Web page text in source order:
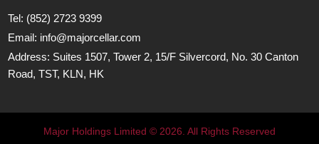
Tel: (852) 2723 9399
Email: info@majorcellar.com
Address: Suites 1507, Tower 2, 15/F Silvercord, No. 30 Canton
Road, TST, KLN, HK
Major Holdings Limited © 2026. All Rights Reserved